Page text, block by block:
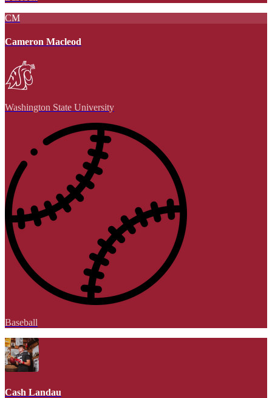
CM
Cameron Macleod
Washington State University
Baseball
Cash Landau